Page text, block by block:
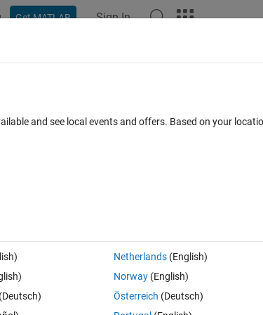
Get MATLAB Sign In
finding the highest three
table of 1x100 called 'P'?
Open in MATLAB Online
and see local events and offers. Based on your
(Deutsch)
Netherlands(English)
Norway(English)
Österreich (Deutsch)